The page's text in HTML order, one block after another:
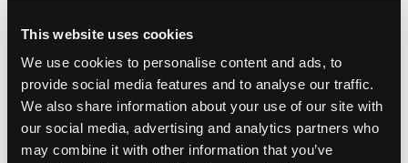
This website uses cookies
We use cookies to personalise content and ads, to
provide social media features and to analyse our traffic.
We also share information about your use of our site with
our social media, advertising and analytics partners who
may combine it with other information that you’ve